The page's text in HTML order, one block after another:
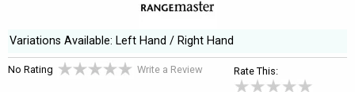
Variations Available: Left Hand / Right Hand
No Rating Write a Review Rate This: